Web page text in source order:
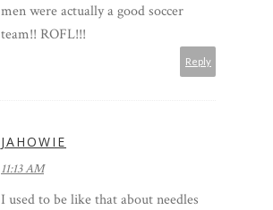
men were actually a good soccer
team!! ROFL!!!
Reply
JAHOWIE
11:13 AM
I used to be like that about needles